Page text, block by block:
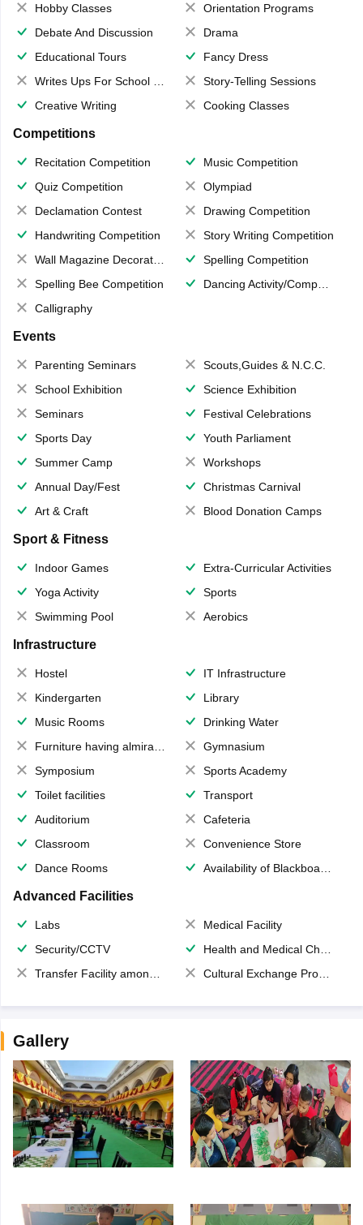
Hobby Classes
Orientation Programs
Debate And Discussion
Drama
Educational Tours
Fancy Dress
Writes Ups For School Magazine
Story-Telling Sessions
Creative Writing
Cooking Classes
Competitions
Recitation Competition
Music Competition
Quiz Competition
Olympiad
Declamation Contest
Drawing Competition
Handwriting Competition
Story Writing Competition
Wall Magazine Decoration
Spelling Competition
Spelling Bee Competition
Dancing Activity/Competition
Calligraphy
Events
Parenting Seminars
Scouts,Guides & N.C.C.
School Exhibition
Science Exhibition
Seminars
Festival Celebrations
Sports Day
Youth Parliament
Summer Camp
Workshops
Annual Day/Fest
Christmas Carnival
Art & Craft
Blood Donation Camps
Sport & Fitness
Indoor Games
Extra-Curricular Activities
Yoga Activity
Sports
Swimming Pool
Aerobics
Infrastructure
Hostel
IT Infrastructure
Kindergarten
Library
Music Rooms
Drinking Water
Furniture having almirahs/ trunks/ boxes
Gymnasium
Symposium
Sports Academy
Toilet facilities
Transport
Auditorium
Cafeteria
Classroom
Convenience Store
Dance Rooms
Availability of Blackboards
Advanced Facilities
Labs
Medical Facility
Security/CCTV
Health and Medical Check up
Transfer Facility among school chain
Cultural Exchange Program
Gallery